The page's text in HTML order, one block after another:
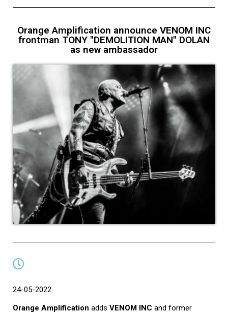
Orange Amplification announce VENOM INC
frontman TONY "DEMOLITION MAN" DOLAN
as new ambassador
24-05-2022
Orange Amplification adds VENOM INC and former